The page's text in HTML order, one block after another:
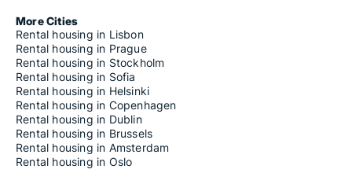
More Cities
Rental housing in Lisbon
Rental housing in Prague
Rental housing in Stockholm
Rental housing in Sofia
Rental housing in Helsinki
Rental housing in Copenhagen
Rental housing in Dublin
Rental housing in Brussels
Rental housing in Amsterdam
Rental housing in Oslo